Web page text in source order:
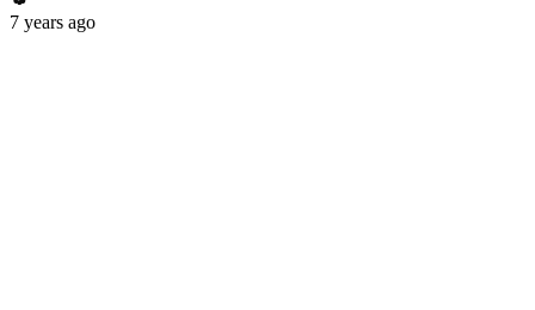
7 years ago